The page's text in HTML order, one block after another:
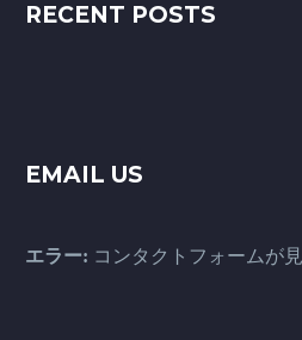
RECENT POSTS
EMAIL US
エラー: コンタクトフォームが